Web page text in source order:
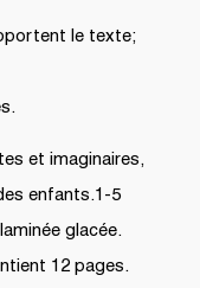
le texte;
et imaginaires,
enfants.1-5
glacée.
12 pages.